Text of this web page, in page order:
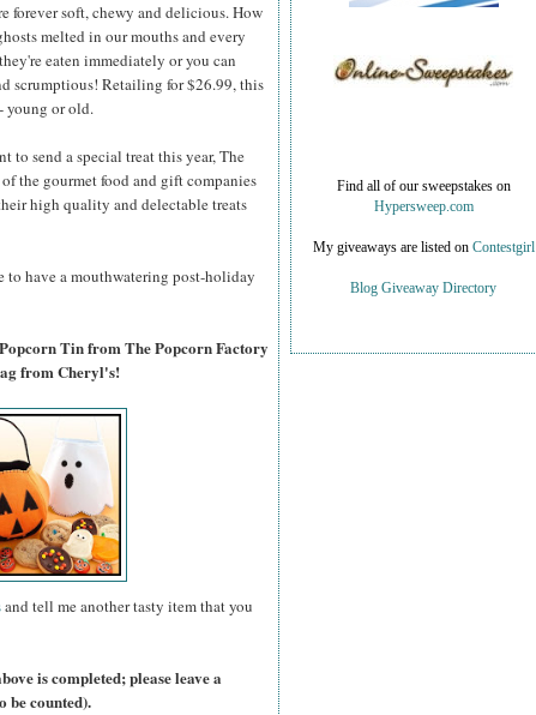
forever soft, chewy and delicious. How
melted in our mouths and every
eaten immediately or you can
scrumptious! Retailing for $26.99, this
young or old.
to send a special treat this year, The
the gourmet food and gift companies
high quality and delectable treats
to have a mouthwatering post-holiday
Tin from The Popcorn Factory
from Cheryl's!
and tell me another tasty item that you
is completed; please leave a
be counted).
Find all of our sweepstakes on
Hypersweep.com
My giveaways are listed on Contestgirl
Blog Giveaway Directory